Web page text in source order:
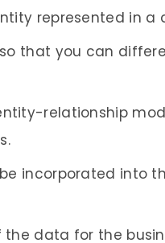
represented in a
that you can
relationship
incorporated into
data for the